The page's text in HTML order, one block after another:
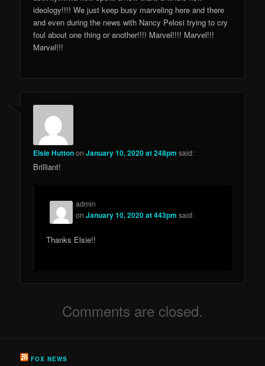
ideology!!!! We just keep busy marveling here and there
and even during the news with Nancy Pelosi trying to cry
foul about one thing or another!!!! Marvel!!!! Marvel!!!
Marvel!!!
Elsie HuttononJanuary 10, 2020 at 248pm said:
Brilliant!
admin
onJanuary 10, 2020 at 443pm said:
Thanks Elsie!!
Comments are closed.
FOX NEWS